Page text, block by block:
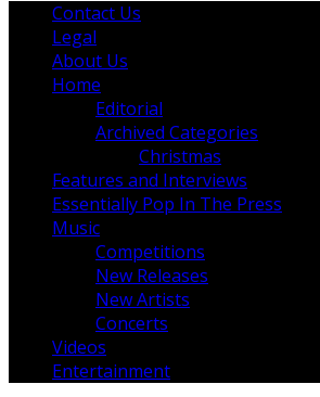
Contact Us
Legal
About Us
Home
Editorial
Archived Categories
Christmas
Features and Interviews
Essentially Pop In The Press
Music
Competitions
New Releases
New Artists
Concerts
Videos
Entertainment